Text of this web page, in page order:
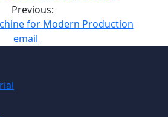
Previous:
for Modern Production
email